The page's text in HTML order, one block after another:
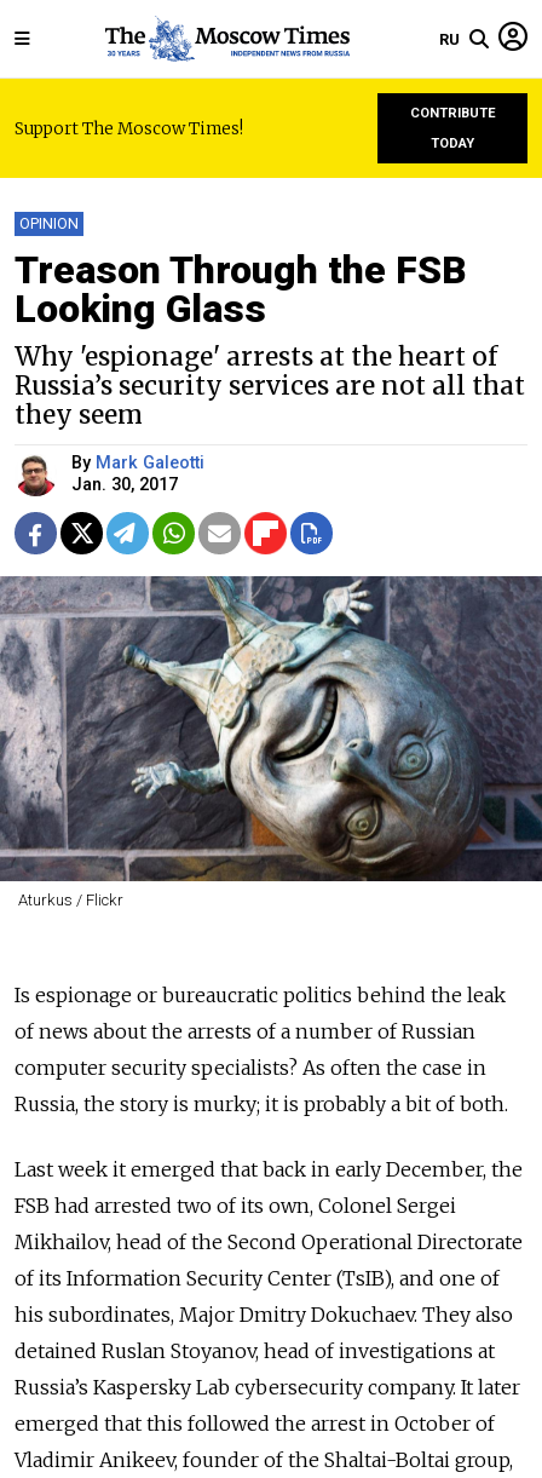
RU
Support The Moscow Times!
CONTRIBUTE
TODAY
OPINION
Treason Through the FSB
Looking Glass
Why 'espionage' arrests at the heart of
Russia’s security services are not all that
they seem
By Mark Galeotti
Jan. 30, 2017
Aturkus / Flickr
Is espionage or bureaucratic politics behind the leak
of news about the arrests of a number of Russian
computer security specialists? As often the case in
Russia, the story is murky; it is probably a bit of both.
Last week it emerged that back in early December, the
FSB had arrested two of its own, Colonel Sergei
Mikhailov, head of the Second Operational Directorate
of its Information Security Center (TsIB), and one of
his subordinates, Major Dmitry Dokuchaev. They also
detained Ruslan Stoyanov, head of investigations at
Russia’s Kaspersky Lab cybersecurity company. It later
emerged that this followed the arrest in October of
Vladimir Anikeev, founder of the Shaltai-Boltai group,